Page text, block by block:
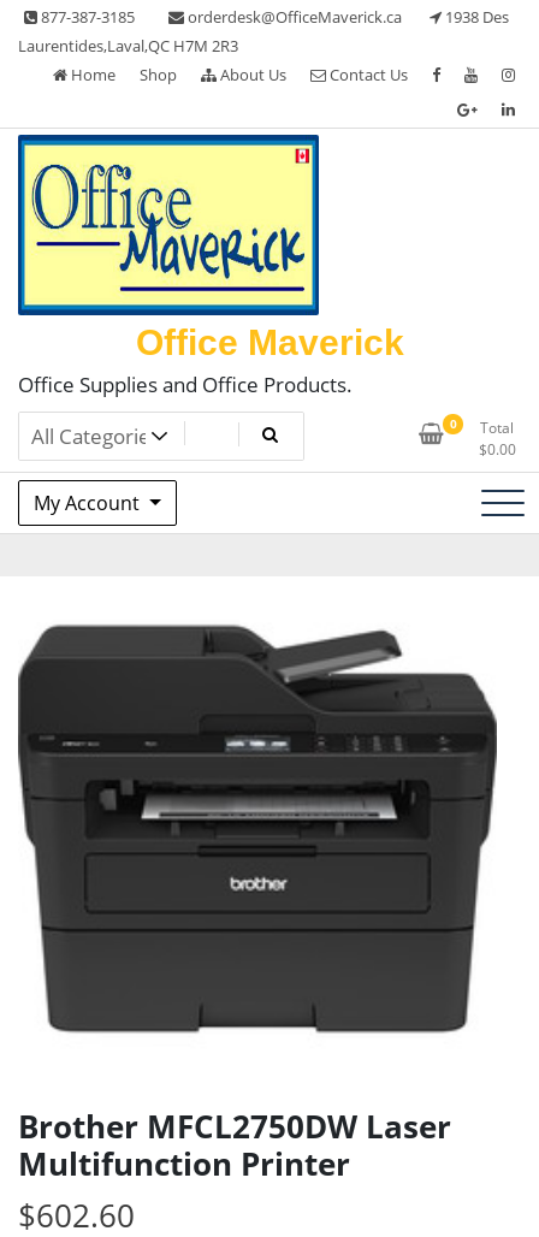
Skip
content
877-387-3185 orderdesk@OfficeMaverick.ca
1938 Des
Laurentides,Laval,QC H7M 2R3
Home
Shop About Us Contact Us
Office Maverick
Office Supplies and Office Products.
0
Total
$0.00
My Account
Brother MFCL2750DW Laser
Multifunction Printer
$602.60